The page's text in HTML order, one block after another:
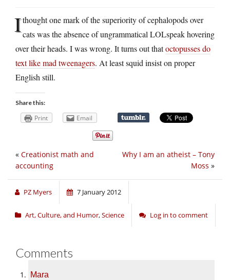
Ithought one mark of the superiority of cephalopods over
cats was the absence of ungrammatical LOLspeak hovering
over their heads. I was wrong. It turns out thatoctopusses do
text like mad tweenagers. At least squid insist on proper
English still.
Share this:
Print Email
Why I am an atheist – Tony
Moss »
« Creationist math and
accounting
PZ Myers 7 January 2012
Art, Culture, and Humor,Science Log in to comment
Comments
Mara